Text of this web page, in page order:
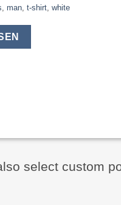
man t-shirt white
select custom